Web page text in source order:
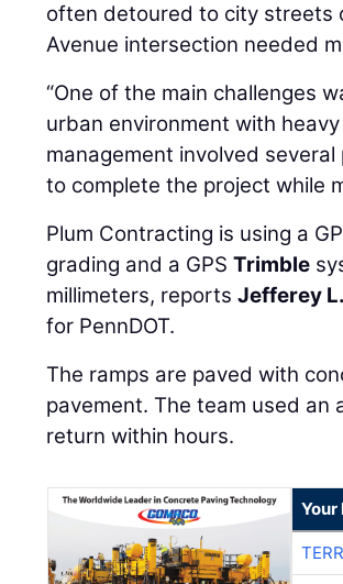
often detoured to city streets
Avenue intersection needed
“One of the main challenges
urban environment with
management involved
to complete the project while
Plum Contracting is using a
grading and a GPSTrimble
millimeters, reportsJefferey
for PennDOT.
The ramps are paved with
pavement. The team used
return within hours.
Your